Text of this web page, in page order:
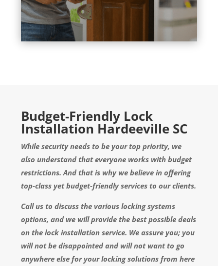
Budget-Friendly Lock
Installation Hardeeville SC
While security needs to be your top priority, we
also understand that everyone works with budget
restrictions. And that is why we believe in offering
top-class yet budget-friendly services to our clients.
Call us to discuss the various locking systems
options, and we will provide the best possible deals
on the lock installation service. We assure you; you
will not be disappointed and will not want to go
anywhere else for your locking solutions from here